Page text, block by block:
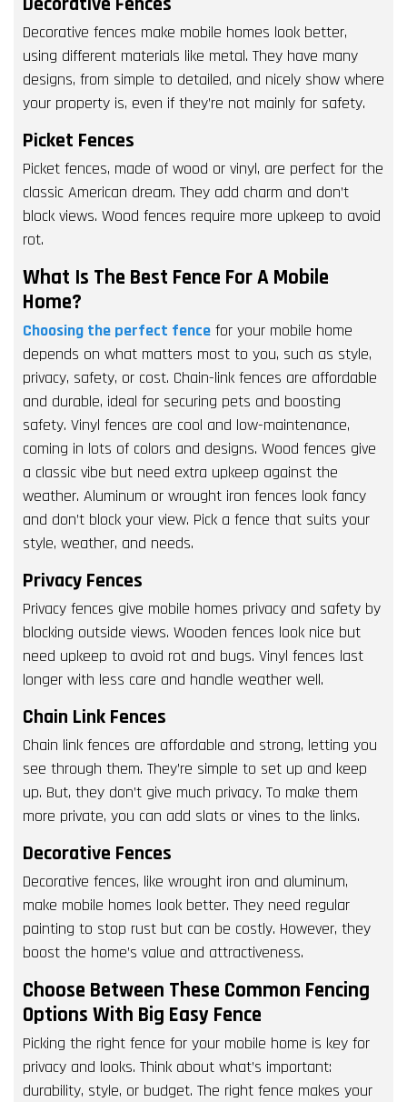
Decorative fences make mobile homes look better,
using different materials like metal. They have many
designs, from simple to detailed, and nicely show where
your property is, even if they’re not mainly for safety.
Picket Fences
Picket fences, made of wood or vinyl, are perfect for the
classic American dream. They add charm and don’t
block views. Wood fences require more upkeep to avoid
rot.
What Is The Best Fence For A Mobile
Home?
Choosing the perfect fence for your mobile home
depends on what matters most to you, such as style,
privacy, safety, or cost. Chain-link fences are affordable
and durable, ideal for securing pets and boosting
safety. Vinyl fences are cool and low-maintenance,
coming in lots of colors and designs. Wood fences give
a classic vibe but need extra upkeep against the
weather. Aluminum or wrought iron fences look fancy
and don’t block your view. Pick a fence that suits your
style, weather, and needs.
Privacy Fences
Privacy fences give mobile homes privacy and safety by
blocking outside views. Wooden fences look nice but
need upkeep to avoid rot and bugs. Vinyl fences last
longer with less care and handle weather well.
Chain Link Fences
Chain link fences are affordable and strong, letting you
see through them. They’re simple to set up and keep
up. But, they don’t give much privacy. To make them
more private, you can add slats or vines to the links.
Decorative Fences
Decorative fences, like wrought iron and aluminum,
make mobile homes look better. They need regular
painting to stop rust but can be costly. However, they
boost the home’s value and attractiveness.
Choose Between These Common Fencing
Options With Big Easy Fence
Picking the right fence for your mobile home is key for
privacy and looks. Think about what’s important:
durability, style, or budget. The right fence makes your